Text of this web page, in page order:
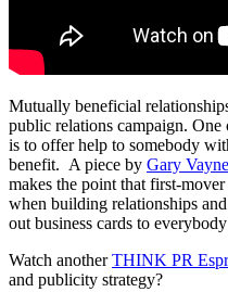
Mutually beneficial
public relations campaign.
is to offer help to somebody
benefit. A piece by Gary
makes the point that first-
when building relationships
out business cards to
Watch anotherTHINK PR
and publicity strategy?